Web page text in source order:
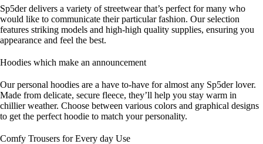
Sp5der delivers a variety of streetwear that’s perfect for many who
would like to communicate their particular fashion. Our selection
features striking models and high-high quality supplies, ensuring you
appearance and feel the best.
Hoodies which make an announcement
Our personal hoodies are a have to-have for almost any Sp5der lover.
Made from delicate, secure fleece, they’ll help you stay warm in
chillier weather. Choose between various colors and graphical designs
to get the perfect hoodie to match your personality.
Comfy Trousers for Every day Use